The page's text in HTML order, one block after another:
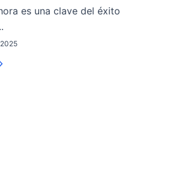
es una clave del éxito